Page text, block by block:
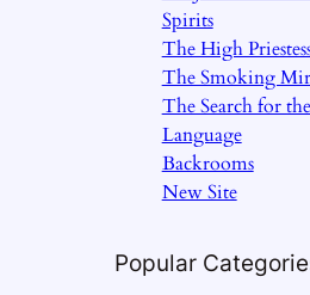
Spirits
The High
The Smoking
The Search for
Language
Backrooms
New Site
Popular